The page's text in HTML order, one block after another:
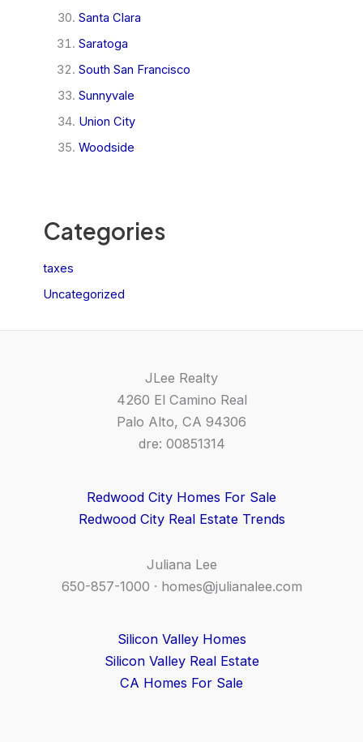
Santa Clara
Saratoga
South San Francisco
Sunnyvale
Union City
Woodside
Categories
taxes
Uncategorized
JLee Realty
4260 El Camino Real
Palo Alto, CA 94306
dre: 00851314
Redwood City Homes For Sale
Redwood City Real Estate Trends
Juliana Lee
650-857-1000 · homes@julianalee.com
Silicon Valley Homes
Silicon Valley Real Estate
CA Homes For Sale